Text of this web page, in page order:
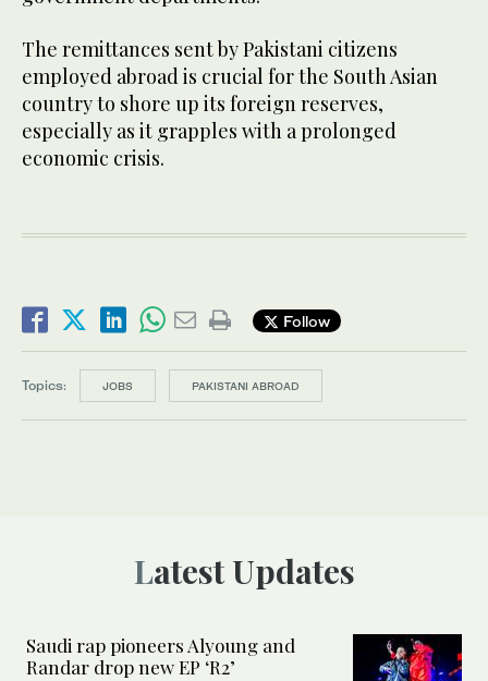
The remittances sent by Pakistani citizens
employed abroad is crucial for the South Asian
country to shore up its foreign reserves,
especially as it grapples with a prolonged
economic crisis.
Follow
Topics: JOBS PAKISTANI ABROAD
Latest Updates
Saudi rap pioneers Alyoung and
Randar drop new EP ‘R2’